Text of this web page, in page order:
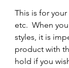
This is for
etc.  When
styles, it is
product with
hold if you